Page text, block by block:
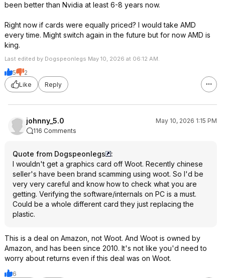
been better than Nvidia at least 6-8 years now.
Right now if cards were equally priced? I would take AMD
every time. Might switch again in the future but for now AMD is
king.
Last edited by Dogspeonlegs May 10, 2026 at 06:12 AM.
5
2
Like
Reply
johnny_5.0
May 10, 2026 1:15 PM
116 Comments
Quote from Dogspeonlegs
:
I wouldn't get a graphics card off Woot. Recently chinese
seller's have been brand scamming using woot. So I'd be
very very careful and know how to check what you are
getting. Verifying the software/internals on PC is a must.
Could be a whole different card they just replacing the
plastic.
This is a deal on Amazon, not Woot. And Woot is owned by
Amazon, and has been since 2010. It's not like you'd need to
worry about returns even if this deal was on Woot.
6